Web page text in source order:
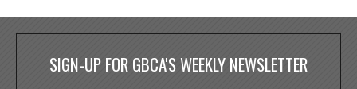
SIGN-UP FOR GBCA'S WEEKLY NEWSLETTER